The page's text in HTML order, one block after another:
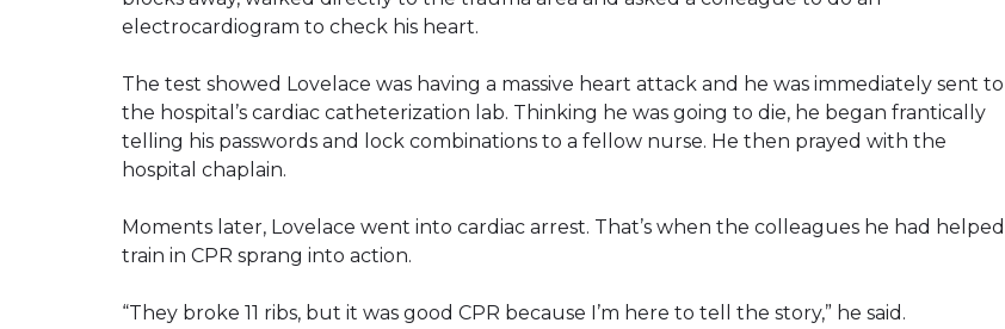
electrocardiogram to check his heart.
The test showed Lovelace was having a massive heart attack and he was immediately sent to
the hospital’s cardiac catheterization lab. Thinking he was going to die, he began frantically
telling his passwords and lock combinations to a fellow nurse. He then prayed with the
hospital chaplain.
Moments later, Lovelace went into cardiac arrest. That’s when the colleagues he had helped
train in CPR sprang into action.
“They broke 11 ribs, but it was good CPR because I’m here to tell the story,” he said.